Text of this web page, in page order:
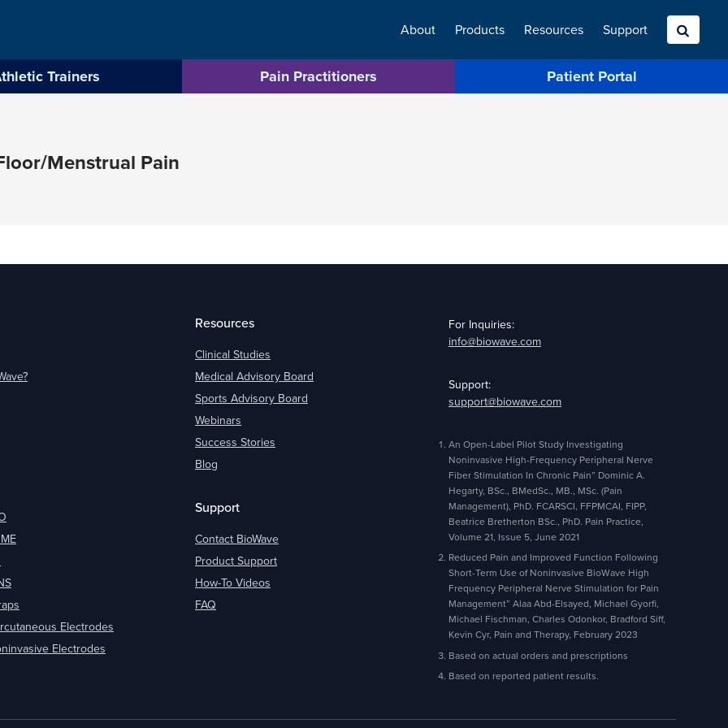
About Products Resources Support
Search
Trainers Pain Practitioners Patient Portal
Menstrual Pain
Electrodes
Electrodes
Resources
Clinical Studies
Medical Advisory Board
Sports Advisory Board
Webinars
Success Stories
Blog
Support
Contact BioWave
Product Support
How-To Videos
FAQ
For Inquiries:
info@biowave.com
Support:
support@biowave.com
An Open-Label Pilot Study Investigating
Noninvasive High-Frequency Peripheral Nerve
Fiber Stimulation In Chronic Pain” Dominic A.
Hegarty, BSc., BMedSc., MB., MSc. (Pain
Management), PhD. FCARSCI, FFPMCAI, FIPP,
Beatrice Bretherton BSc., PhD. Pain Practice,
Volume 21, Issue 5, June 2021
Reduced Pain and Improved Function Following
Short-Term Use of Noninvasive BioWave High
Frequency Peripheral Nerve Stimulation for Pain
Management” Alaa Abd-Elsayed, Michael Gyorfi,
Michael Fischman, Charles Odonkor, Bradford Siff,
Kevin Cyr, Pain and Therapy, February 2023
Based on actual orders and prescriptions
Based on reported patient results.